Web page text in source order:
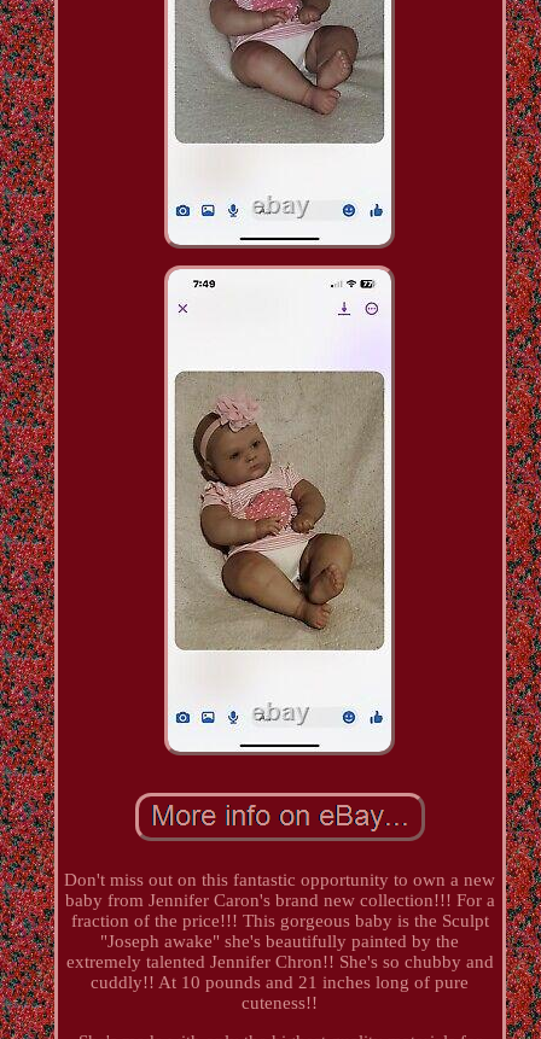
Don't miss out on this fantastic opportunity to own a new
baby from Jennifer Caron's brand new collection!!! For a
fraction of the price!!! This gorgeous baby is the Sculpt
"Joseph awake" she's beautifully painted by the
extremely talented Jennifer Chron!! She's so chubby and
cuddly!! At 10 pounds and 21 inches long of pure
cuteness!!